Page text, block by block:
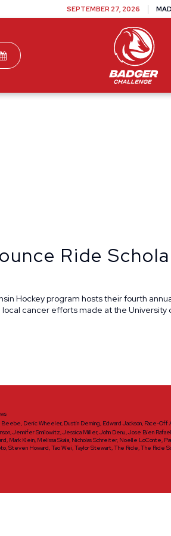
SEPTEMBER 27, 2026
Ride
Hockey program hosts their fourth
cancer efforts made at the University
Beebe, Deric Wheeler, Dustin Deming, Edward Jackson, Face-Off
,Jennifer Smilowitz,Jessica Miller,John Denu,Jose Bien
, Mark Klein, Melissa Skala, Nicholas Schreiter, Noelle LoConte,
,Steven Howard,Tao Wei,Taylor Stewart,The Ride,The Ride